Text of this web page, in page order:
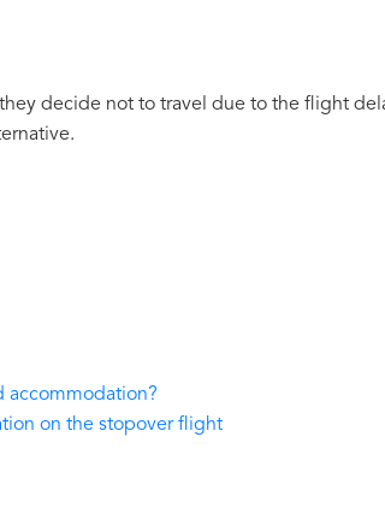
decide not to travel due to the flight
accommodation?
on the stopover flight